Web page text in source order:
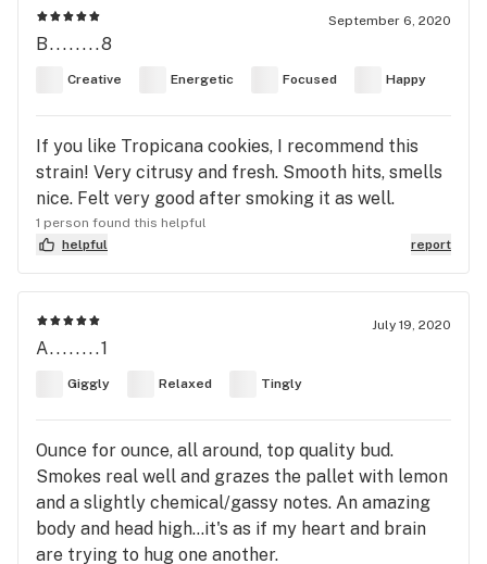
September 6, 2020
B........8
Creative Energetic Focused Happy
If you like Tropicana cookies, I recommend this
strain! Very citrusy and fresh. Smooth hits, smells
nice. Felt very good after smoking it as well.
1 person found this helpful
helpful
report
July 19, 2020
A........1
Giggly Relaxed Tingly
Ounce for ounce, all around, top quality bud.
Smokes real well and grazes the pallet with lemon
and a slightly chemical/gassy notes. An amazing
body and head high...it's as if my heart and brain
are trying to hug one another.